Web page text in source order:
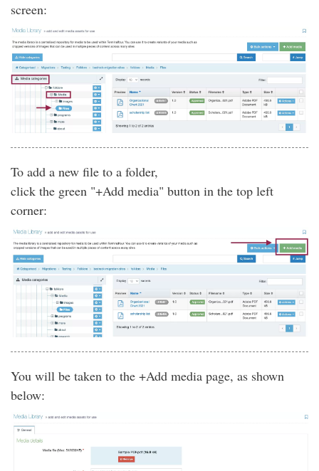
screen:
To add a new file to a folder,
click the green "+Add media" button in the top left
corner:
You will be taken to the +Add media page, as shown
below: